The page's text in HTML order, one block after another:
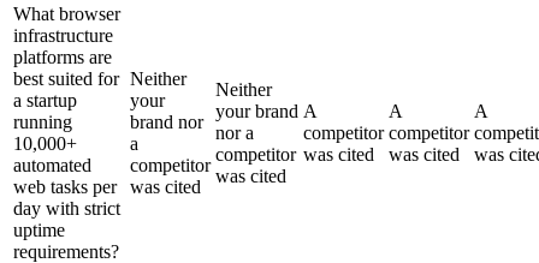
What browser
infrastructure
platforms are
best suited for
a startup
running
10,000+
automated
web tasks per
day with strict
uptime
requirements?
Neither
your
brand nor
a
competitor
was cited
Neither
your brand
nor a
competitor
was cited
A
competitor
was cited
A
competitor
was cited
A
was